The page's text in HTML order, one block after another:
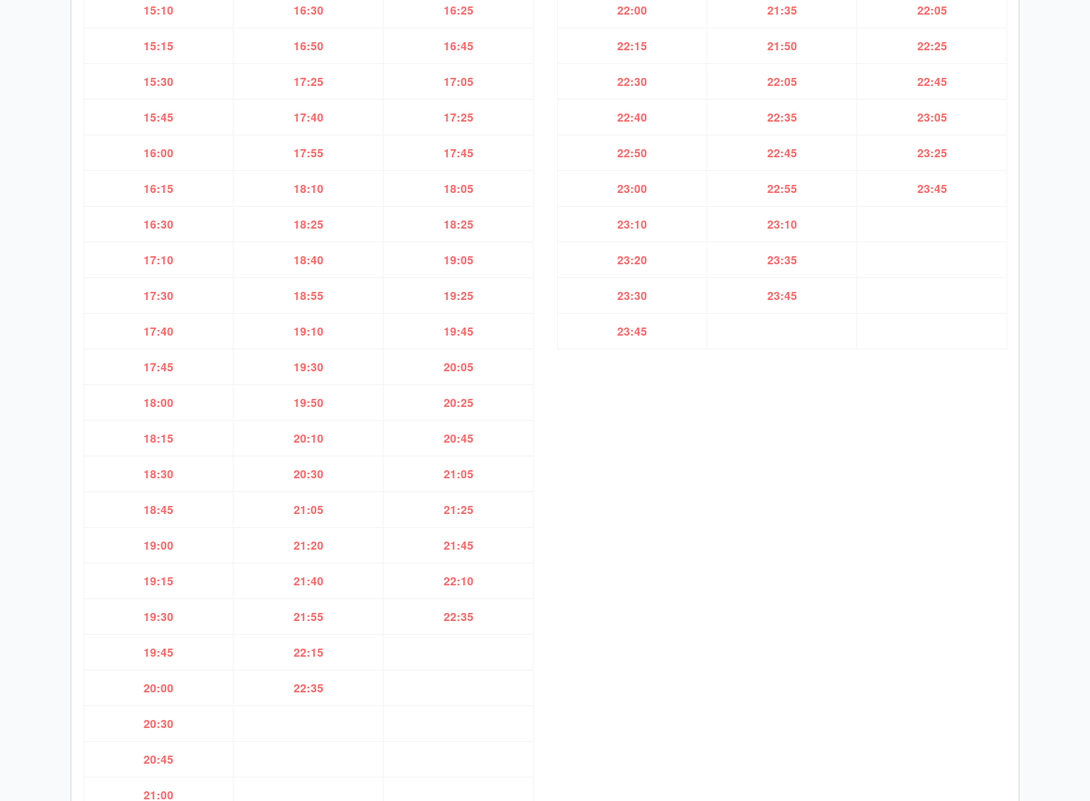
15:10 16:30 16:25
15:15 16:50 16:45
15:30 17:25 17:05
15:45 17:40 17:25
16:00 17:55 17:45
16:15 18:10 18:05
16:30 18:25 18:25
17:10 18:40 19:05
17:30 18:55 19:25
17:40 19:10 19:45
17:45 19:30 20:05
18:00 19:50 20:25
18:15 20:10 20:45
18:30 20:30 21:05
18:45 21:05 21:25
19:00 21:20 21:45
19:15 21:40 22:10
19:30 21:55 22:35
19:45 22:15
20:00 22:35
20:30
20:45
21:00
22:00 21:35 22:05
22:15 21:50 22:25
22:30 22:05 22:45
22:40 22:35 23:05
22:50 22:45 23:25
23:00 22:55 23:45
23:10 23:10
23:20 23:35
23:30 23:45
23:45